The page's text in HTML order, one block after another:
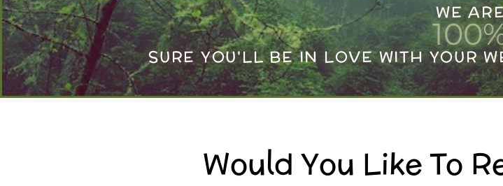
WE
100
SURE YOU'LL BE IN LOVE WITH YOUR
Would You Like To